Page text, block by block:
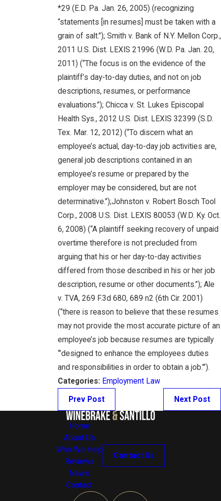
*29 (E.D. Pa. Jan. 26, 2005) (recognizing
“statements [in resumes] must be taken with a
grain of salt.”); Smith v. Bank of N.Y. Mellon Corp.,
2011 U.S. Dist. LEXIS 21996 (W.D. Pa. Jan. 20,
2011) (“The focus is on the evidence of the
plaintiff’s day-to-day duties, and not on job
descriptions, resumes, or performance
evaluations.”); Chicca v. St. Lukes Episcopal
Health Sys., 2012 U.S. Dist. LEXIS 32399 (S.D.
Tex. Mar. 12, 2012) (“To discern what an
employee’s actual, day-to-day job activities are,
general job descriptions contained in an
employee’s resume or prepared by the
employer may be considered, but are not
determinative.”);Johnston v. Robert Bosch Tool
Corp., 2008 U.S. Dist. LEXIS 80053 (W.D. Ky. Oct.
6, 2008) (“A plaintiff seeking recovery of unpaid
overtime therefore is not precluded from
arguing that his or her day-to-day activities
differed from those described in his or her job
description, resume or other documents.”); Ale
v. TVA, 269 F.3d 680, 689 n2 (6th Cir. 2001)
(“there is reason to believe that these resumes
may not provide the most accurate picture of an
employee’s job because resumes are typically
“’designed to enhance the employees duties
and responsibilities in order to obtain a job.’”).
Categories: Employment Law
Prev Post Next Post
Home
About Us
Who We Help
Reviews
News
Contact
Contact Us